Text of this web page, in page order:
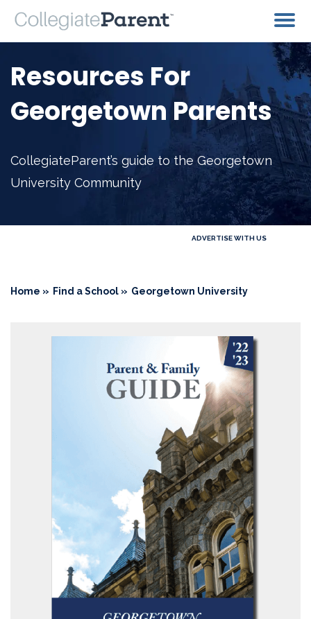
Resources For
Georgetown Parents
CollegiateParent’s guide to the Georgetown
University Community
ADVERTISE WITH US
Home » Find a School » Georgetown University